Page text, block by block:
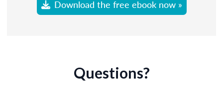
Download the free ebook now »
Questions?